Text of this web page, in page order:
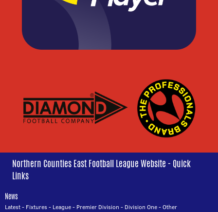
Northern Counties East Football League Website - Quick
Links
News
Latest- Fixtures- League- Premier Division - Division One-Other